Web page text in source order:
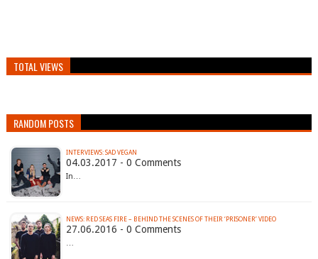
TOTAL VIEWS
RANDOM POSTS
INTERVIEWS: SAD VEGAN
04.03.2017 - 0 Comments
In…
NEWS: RED SEAS FIRE – BEHIND THE SCENES OF THEIR ‘PRISONER’ VIDEO
27.06.2016 - 0 Comments
…